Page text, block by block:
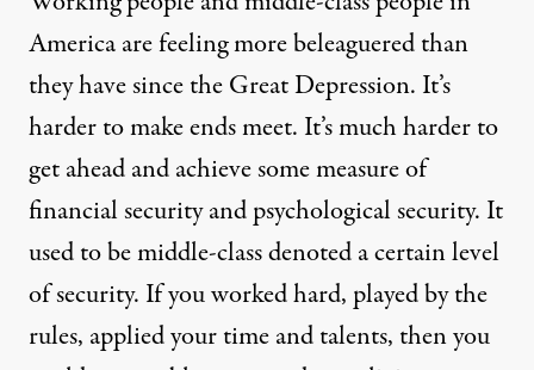
America are feeling more beleaguered than
they have since the Great Depression. It’s
harder to make ends meet. It’s much harder to
get ahead and achieve some measure of
financial security and psychological security. It
used to be middle-class denoted a certain level
of security. If you worked hard, played by the
rules, applied your time and talents, then you